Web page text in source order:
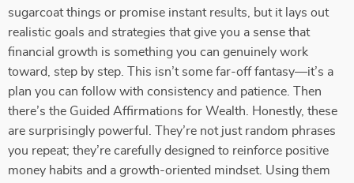
sugarcoat things or promise instant results, but it lays out
realistic goals and strategies that give you a sense that
financial growth is something you can genuinely work
toward, step by step. This isn’t some far-off fantasy—it’s a
plan you can follow with consistency and patience. Then
there’s the Guided Affirmations for Wealth. Honestly, these
are surprisingly powerful. They’re not just random phrases
you repeat; they’re carefully designed to reinforce positive
money habits and a growth-oriented mindset. Using them